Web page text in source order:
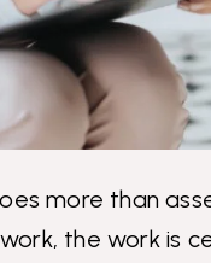
more than
the work is